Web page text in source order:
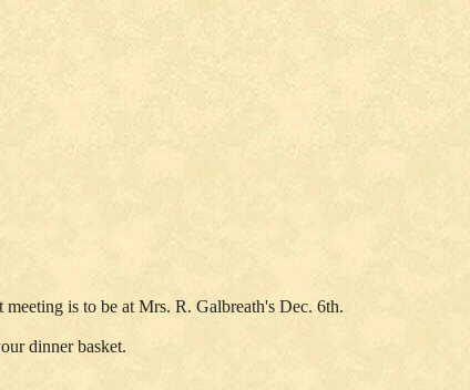
is to be at Mrs. R. Galbreath's Dec. 6th.
dinner basket.